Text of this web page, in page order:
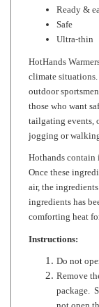
Ultra-thin
HotHands
outdoor
those who want
tailgating events,
jogging or
Hothands contain
air, the
ingredients has
comforting heat
Instructions:
Do not
package.
not open
Allow 15